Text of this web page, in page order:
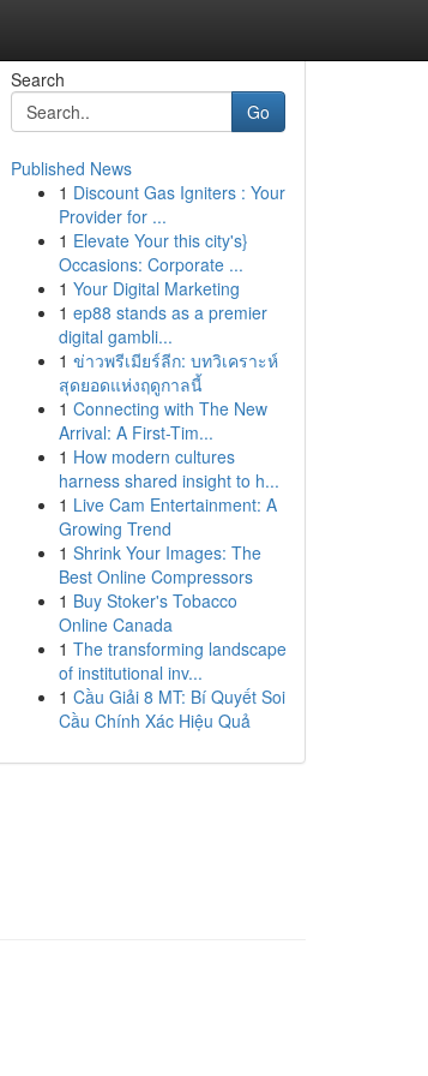
Search
Go
Published News
1 Discount Gas Igniters : Your
Provider for ...
1 Elevate Your this city's}
Occasions: Corporate ...
1 Your Digital Marketing
1 ep88 stands as a premier
digital gambli...
1 ข่าวพรีเมียร์ลีก: บทวิเคราะห์
สุดยอดแห่งฤดูกาลนี้
1 Connecting with The New
Arrival: A First-Tim...
1 How modern cultures
harness shared insight to h...
1 Live Cam Entertainment: A
Growing Trend
1 Shrink Your Images: The
Best Online Compressors
1 Buy Stoker's Tobacco
Online Canada
1 The transforming landscape
of institutional inv...
1 Cầu Giải 8 MT: Bí Quyết Soi
Cầu Chính Xác Hiệu Quả